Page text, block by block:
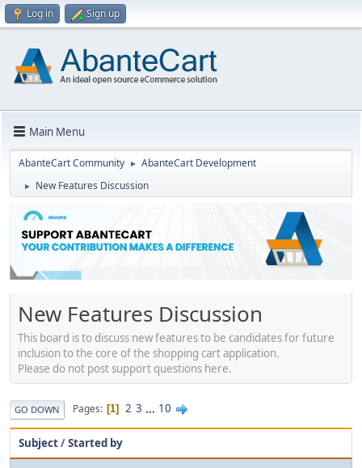
Log in Sign up
Main Menu
AbanteCart Community ► AbanteCart Development
► New Features Discussion
New Features Discussion
This board is to discuss new features to be candidates for future
inclusion to the core of the shopping cart application.
Please do not post support questions here.
GO DOWN Pages 1 2 3 ... 10
Subject/Started by